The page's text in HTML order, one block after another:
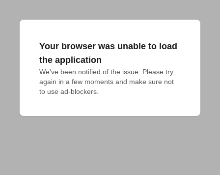
Your browser was unable to load
the application
We've been notified of the issue. Please try
again in a few moments and make sure not
to use ad-blockers.